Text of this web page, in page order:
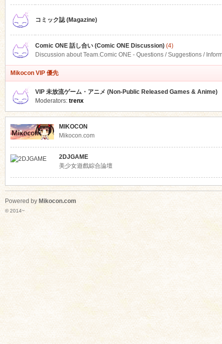
コミック誌 (Magazine)
Comic ONE 話し合い (Comic ONE Discussion)(4)
Discussion about Team.Comic ONE - Questions / Suggestions /
Mikocon VIP 優先
VIP 未放流ゲーム・アニメ (Non-Public Released Games & Anime)
Moderators: trenx
MIKOCON
Mikocon.com
2DJGAME
美少女遊戲綜合論壇
Powered by Mikocon.com
© 2014~